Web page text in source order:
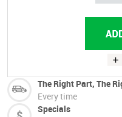
The Right Part, The
Every time
Specials